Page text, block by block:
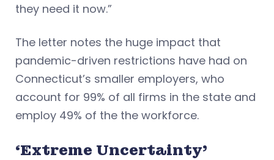
they need it now.”
The letter notes the huge impact that
pandemic-driven restrictions have had on
Connecticut’s smaller employers, who
account for 99% of all firms in the state and
employ 49% of the the workforce.
‘Extreme Uncertainty’